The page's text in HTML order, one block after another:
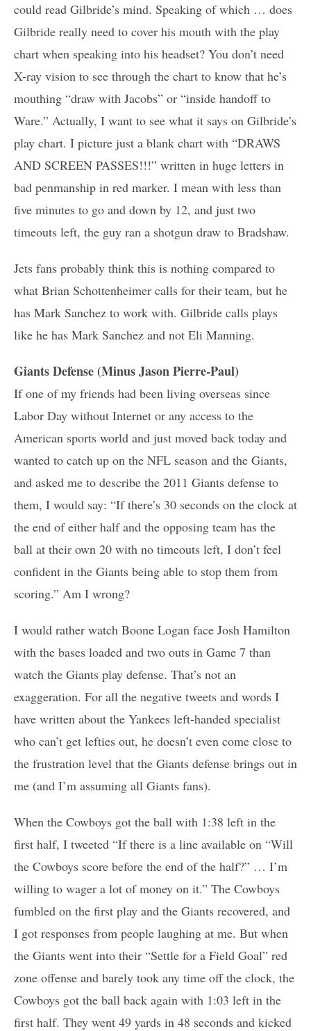
could read Gilbride’s mind. Speaking of which … does
Gilbride really need to cover his mouth with the play
chart when speaking into his headset? You don’t need
X-ray vision to see through the chart to know that he’s
mouthing “draw with Jacobs” or “inside handoff to
Ware.” Actually, I want to see what it says on Gilbride’s
play chart. I picture just a blank chart with “DRAWS
AND SCREEN PASSES!!!” written in huge letters in
bad penmanship in red marker. I mean with less than
five minutes to go and down by 12, and just two
timeouts left, the guy ran a shotgun draw to Bradshaw.
Jets fans probably think this is nothing compared to
what Brian Schottenheimer calls for their team, but he
has Mark Sanchez to work with. Gilbride calls plays
like he has Mark Sanchez and not Eli Manning.
Giants Defense (Minus Jason Pierre-Paul)
If one of my friends had been living overseas since
Labor Day without Internet or any access to the
American sports world and just moved back today and
wanted to catch up on the NFL season and the Giants,
and asked me to describe the 2011 Giants defense to
them, I would say: “If there’s 30 seconds on the clock at
the end of either half and the opposing team has the
ball at their own 20 with no timeouts left, I don’t feel
confident in the Giants being able to stop them from
scoring.” Am I wrong?
I would rather watch Boone Logan face Josh Hamilton
with the bases loaded and two outs in Game 7 than
watch the Giants play defense. That’s not an
exaggeration. For all the negative tweets and words I
have written about the Yankees left-handed specialist
who can’t get lefties out, he doesn’t even come close to
the frustration level that the Giants defense brings out in
me (and I’m assuming all Giants fans).
When the Cowboys got the ball with 1:38 left in the
first half, I tweeted “If there is a line available on “Will
the Cowboys score before the end of the half?” … I’m
willing to wager a lot of money on it.” The Cowboys
fumbled on the first play and the Giants recovered, and
I got responses from people laughing at me. But when
the Giants went into their “Settle for a Field Goal” red
zone offense and barely took any time off the clock, the
Cowboys got the ball back again with 1:03 left in the
first half. They went 49 yards in 48 seconds and kicked